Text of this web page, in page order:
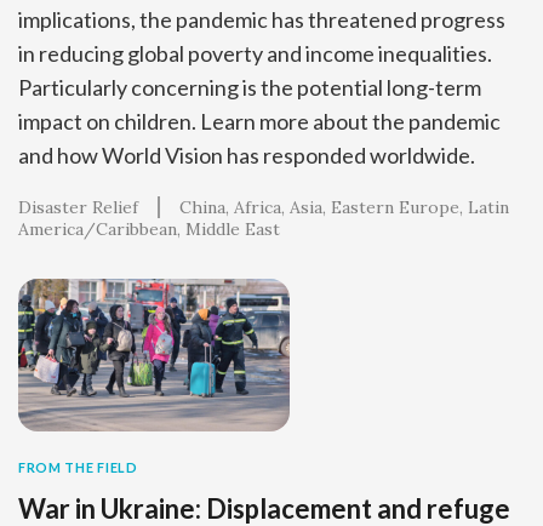
implications, the pandemic has threatened progress
in reducing global poverty and income inequalities.
Particularly concerning is the potential long-term
impact on children. Learn more about the pandemic
and how World Vision has responded worldwide.
Disaster Relief China Africa Asia Eastern Europe Latin
America/Caribbean Middle East
FROM THE FIELD
War in Ukraine: Displacement and refuge